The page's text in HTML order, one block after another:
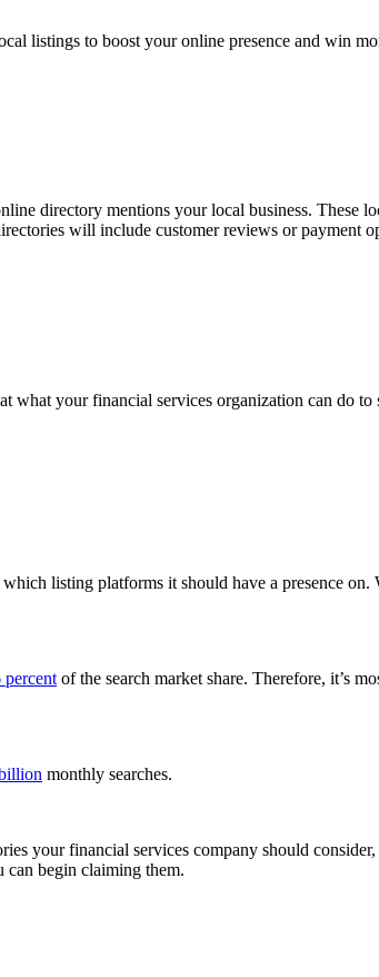
listings to boost your online presence and win
directory mentions your local business. These
will include customer reviews or payment
what your financial services organization can do
listing platforms it should have a presence
percent of the search market share. Therefore, it’s
monthly searches.
your financial services company should consider,
begin claiming them.